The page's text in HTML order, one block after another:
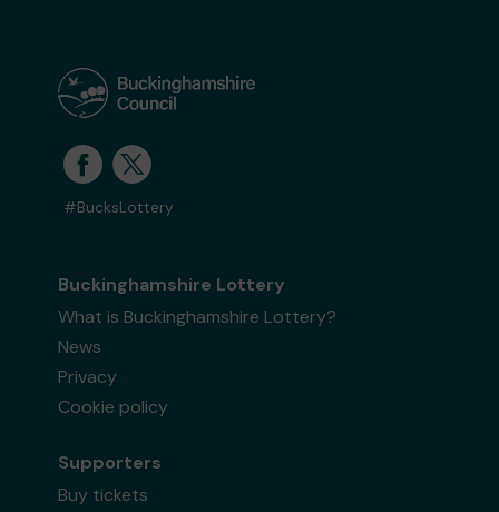
#BucksLottery
Buckinghamshire Lottery
What is Buckinghamshire Lottery?
News
Privacy
Cookie policy
Supporters
Buy tickets